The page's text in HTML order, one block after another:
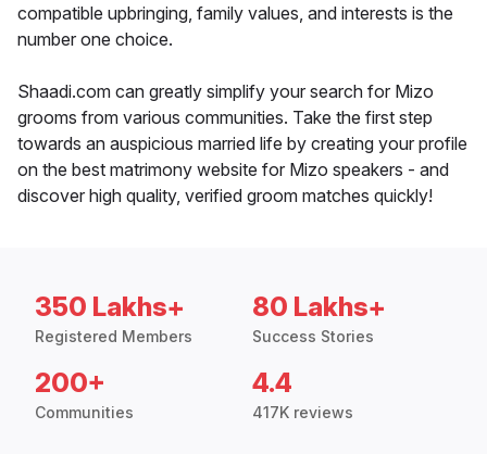
compatible upbringing, family values, and interests is the
number one choice.
Shaadi.com can greatly simplify your search for Mizo
grooms from various communities. Take the first step
towards an auspicious married life by creating your profile
on the best matrimony website for Mizo speakers - and
discover high quality, verified groom matches quickly!
350 Lakhs+
Registered Members
80 Lakhs+
Success Stories
200+
Communities
4.4
417K reviews